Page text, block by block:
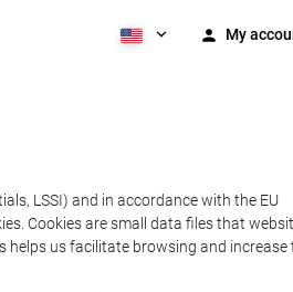
My
LSSI) and in accordance with the EU
Cookies are small data files that
helps us facilitate browsing and increase